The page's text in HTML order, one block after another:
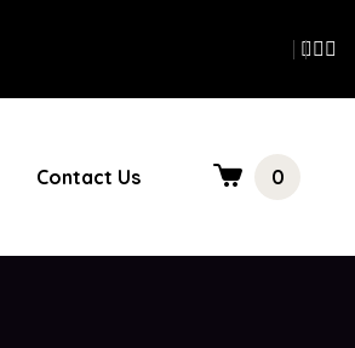
Contact Us 0